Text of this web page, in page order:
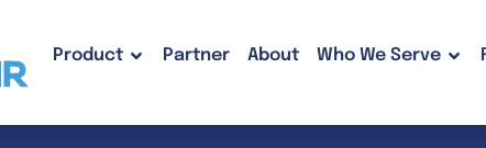
Product Partner About Who We Serve